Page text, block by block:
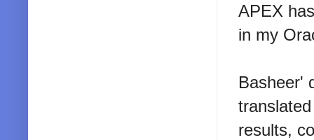
APEX
in my
Basheer'
results,